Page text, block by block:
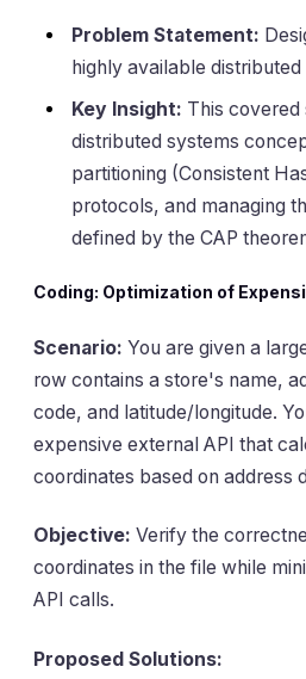
Problem Statement:
highly available
Key Insight: This covered
distributed systems
partitioning (Consistent
protocols, and managing
defined by the CAP
Coding: Optimization of
Scenario: You are given a
row contains a store's name,
code, and latitude/longitude.
expensive external API that
coordinates based on address
Objective: Verify the
coordinates in the file while
API calls.
Proposed Solutions: